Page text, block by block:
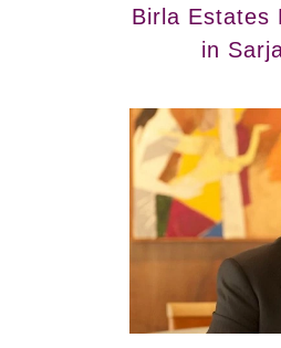
Birla Estates
in